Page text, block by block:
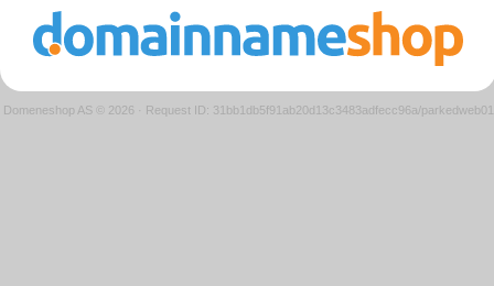
Domeneshop AS © 2026 · Request ID: 31bb1db5f91ab20d13c3483adfecc96a/parkedweb01